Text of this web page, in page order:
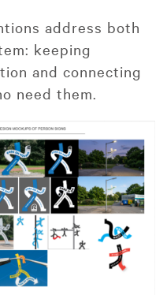
address both
keeping
and connecting
need them.